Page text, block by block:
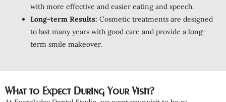
with more effective and easier eating and speech.
Long-term Results: Cosmetic treatments are designed
to last many years with good care and provide a long-
term smile makeover.
What to Expect During Your Visit?